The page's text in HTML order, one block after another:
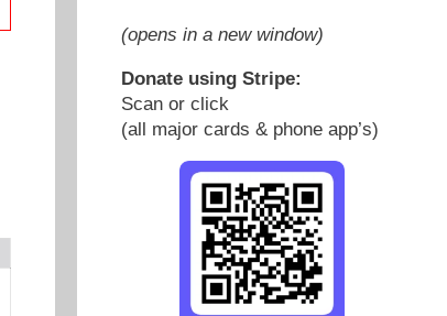
(opens in a new window)
Donate using Stripe:
Scan or click
(all major cards & phone app’s)